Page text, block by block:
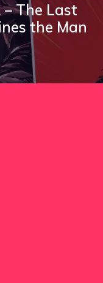
The Last
the Man